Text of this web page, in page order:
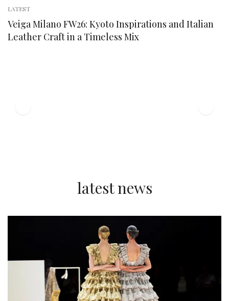
LATEST
Veiga Milano FW26: Kyoto Inspirations and Italian
Leather Craft in a Timeless Mix
latest news